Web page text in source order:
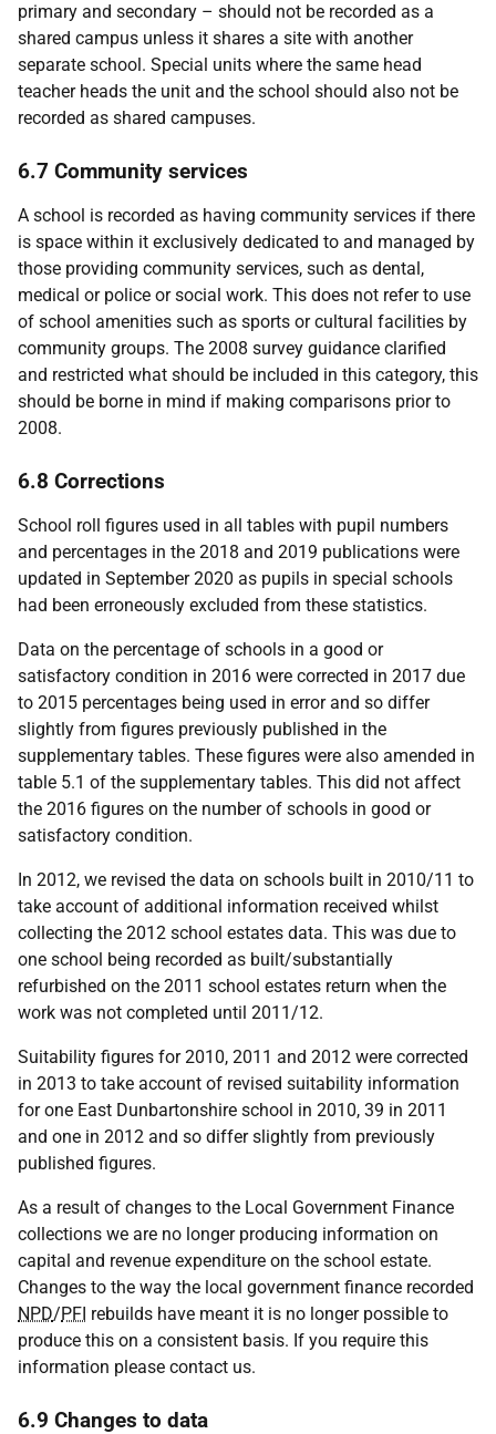
primary and secondary – should not be recorded as a
shared campus unless it shares a site with another
separate school. Special units where the same head
teacher heads the unit and the school should also not be
recorded as shared campuses.
6.7 Community services
A school is recorded as having community services if there
is space within it exclusively dedicated to and managed by
those providing community services, such as dental,
medical or police or social work. This does not refer to use
of school amenities such as sports or cultural facilities by
community groups. The 2008 survey guidance clarified
and restricted what should be included in this category, this
should be borne in mind if making comparisons prior to
2008.
6.8 Corrections
School roll figures used in all tables with pupil numbers
and percentages in the 2018 and 2019 publications were
updated in September 2020 as pupils in special schools
had been erroneously excluded from these statistics.
Data on the percentage of schools in a good or
satisfactory condition in 2016 were corrected in 2017 due
to 2015 percentages being used in error and so differ
slightly from figures previously published in the
supplementary tables. These figures were also amended in
table 5.1 of the supplementary tables. This did not affect
the 2016 figures on the number of schools in good or
satisfactory condition.
In 2012, we revised the data on schools built in 2010/11 to
take account of additional information received whilst
collecting the 2012 school estates data. This was due to
one school being recorded as built/substantially
refurbished on the 2011 school estates return when the
work was not completed until 2011/12.
Suitability figures for 2010, 2011 and 2012 were corrected
in 2013 to take account of revised suitability information
for one East Dunbartonshire school in 2010, 39 in 2011
and one in 2012 and so differ slightly from previously
published figures.
As a result of changes to the Local Government Finance
collections we are no longer producing information on
capital and revenue expenditure on the school estate.
Changes to the way the local government finance recorded
NPD/PFI rebuilds have meant it is no longer possible to
produce this on a consistent basis. If you require this
information please contact us.
6.9 Changes to data